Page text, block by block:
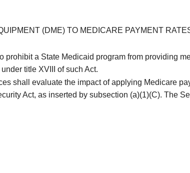
(DME) TO MEDICARE PAYMENT
a State Medicaid program from providing
title XVIII of such Act.
shall evaluate the impact of applying Medicare
Act, as inserted by subsection (a)(1)(C). The